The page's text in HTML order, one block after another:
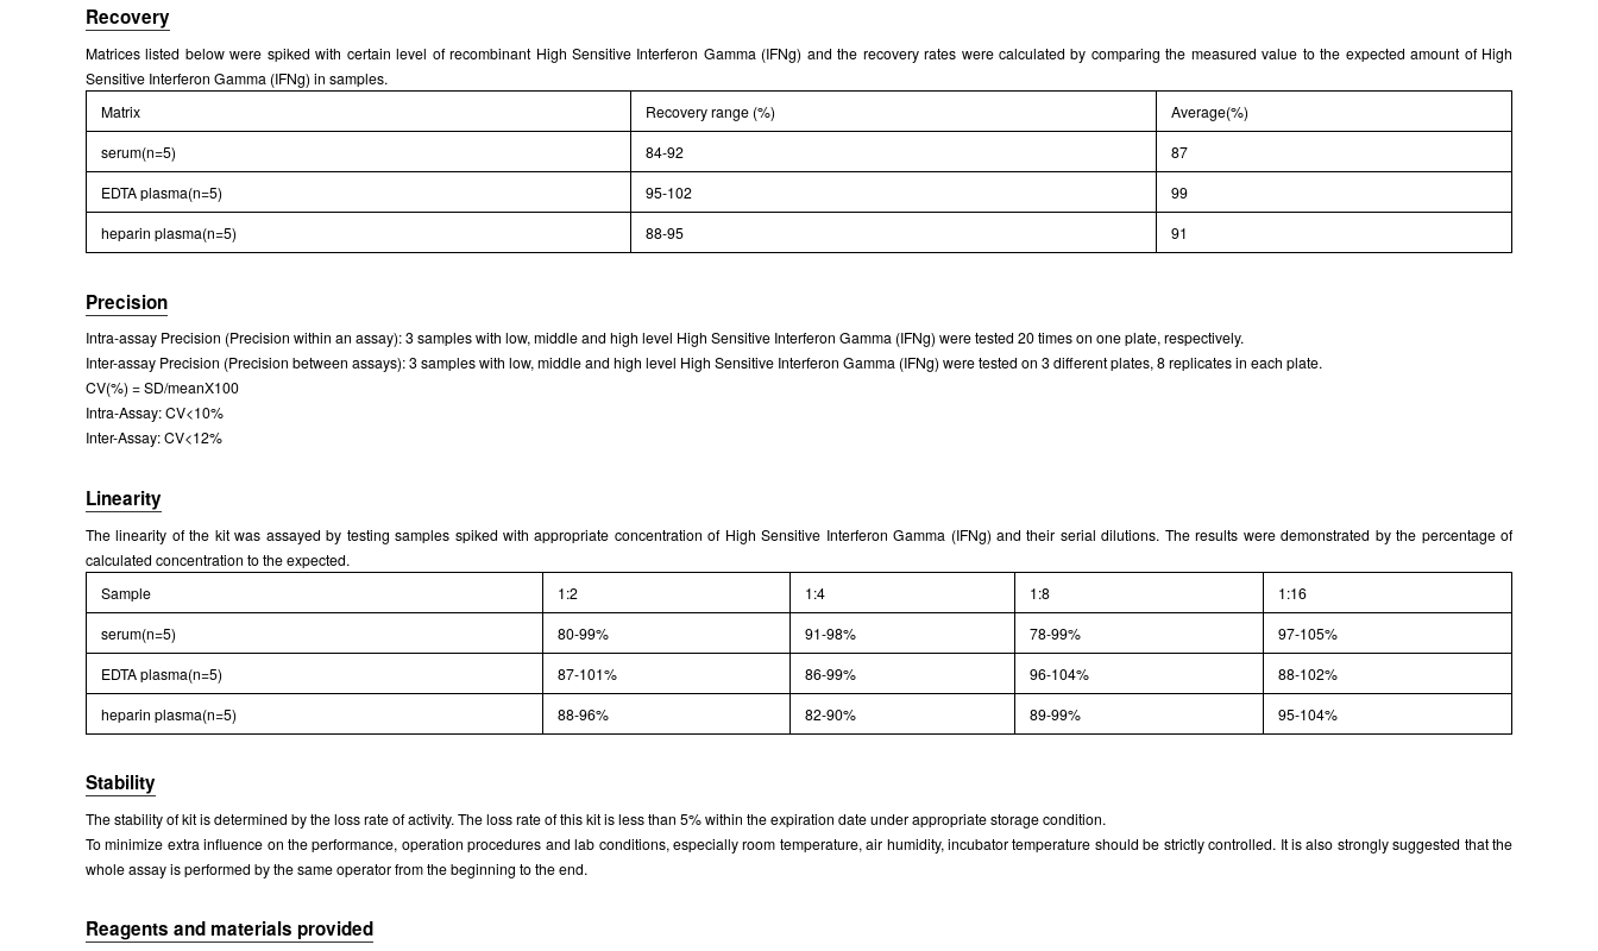
Recovery
Matrices listed below were spiked with certain level of recombinant High Sensitive Interferon Gamma (IFNg) and the recovery rates were calculated by comparing the measured value to the expected amount of High
Sensitive Interferon Gamma (IFNg) in samples.
Matrix
Recovery range (%)
Average(%)
serum(n=5)
84-92
87
EDTA plasma(n=5)
95-102
99
heparin plasma(n=5)
88-95 91
Precision
Intra-assay Precision (Precision within an assay): 3 samples with low, middle and high level High Sensitive Interferon Gamma (IFNg) were tested 20 times on one plate, respectively.
Inter-assay Precision (Precision between assays): 3 samples with low, middle and high level High Sensitive Interferon Gamma (IFNg) were tested on 3 different plates, 8 replicates in each plate.
CV(%) = SD/meanX100
Intra-Assay: CV<10%
Inter-Assay: CV<12%
Linearity
The linearity of the kit was assayed by testing samples spiked with appropriate concentration of High Sensitive Interferon Gamma (IFNg) and their serial dilutions. The results were demonstrated by the percentage of
calculated concentration to the expected.
Sample
1:2 1:4 1:8
1:16
serum(n=5)
80-99% 91-98% 78-99%
97-105%
EDTA plasma(n=5)
87-101% 86-99% 96-104%
88-102%
heparin plasma(n=5)
88-96% 82-90% 89-99% 95-104%
Stability
The stability of kit is determined by the loss rate of activity. The loss rate of this kit is less than 5% within the expiration date under appropriate storage condition.
To minimize extra influence on the performance, operation procedures and lab conditions, especially room temperature, air humidity, incubator temperature should be strictly controlled. It is also strongly suggested that the
whole assay is performed by the same operator from the beginning to the end.
Reagents and materials provided